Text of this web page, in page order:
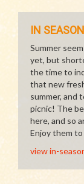
IN SEASON
Summer
yet, but
the time to
that new
summer, and
picnic! The
here, and so
Enjoy them
view in-